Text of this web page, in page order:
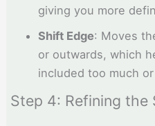
giving you more
Shift Edge: Moves
or outwards, which
included too much
Step 4: Refining the